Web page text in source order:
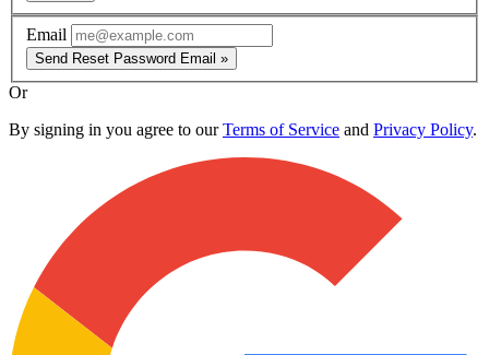
Email
Send Reset Password Email »
Or
By signing in you agree to ourTerms of Service and Privacy Policy.